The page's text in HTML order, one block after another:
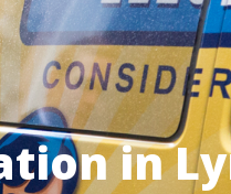
in